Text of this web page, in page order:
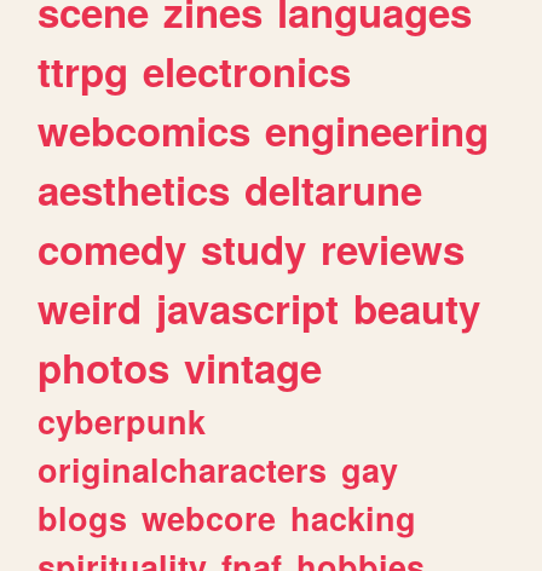
ttrpg electronics
webcomics engineering
aesthetics deltarune
comedy study reviews
weird javascript beauty
photos vintage
cyberpunk
originalcharacters gay
blogs webcore hacking